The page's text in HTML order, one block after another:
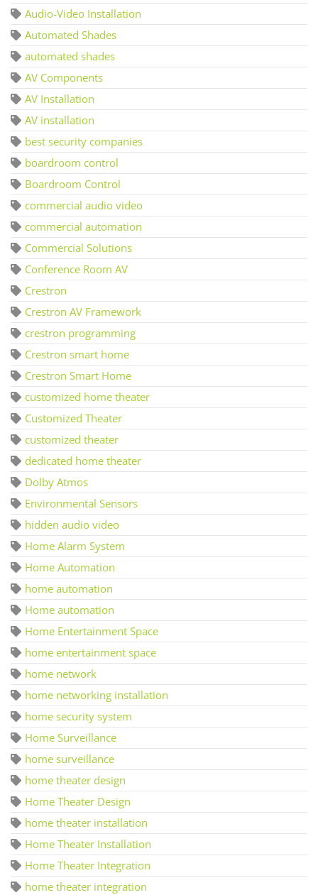
Audio-Video Installation
Automated Shades
automated shades
AV Components
AV Installation
AV installation
best security companies
boardroom control
Boardroom Control
commercial audio video
commercial automation
Commercial Solutions
Conference Room AV
Crestron
Crestron AV Framework
crestron programming
Crestron smart home
Crestron Smart Home
customized home theater
Customized Theater
customized theater
dedicated home theater
Dolby Atmos
Environmental Sensors
hidden audio video
Home Alarm System
Home Automation
home automation
Home automation
Home Entertainment Space
home entertainment space
home network
home networking installation
home security system
Home Surveillance
home surveillance
home theater design
Home Theater Design
home theater installation
Home Theater Installation
Home Theater Integration
home theater integration